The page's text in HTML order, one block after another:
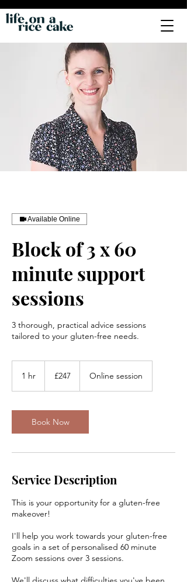
Available Online
Block of 3 x 60
minute support
sessions
3 thorough, practical advice sessions
tailored to your gluten-free needs.
1 hr
pounds
£247 Online session
Book Now
Service Description
This is your opportunity for a gluten-free
makeover!
I'll help you work towards your gluten-free
goals in a set of personalised 60 minute
Zoom sessions over 3 sessions.